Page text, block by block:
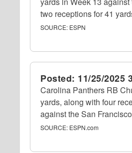
two receptions for 41
SOURCE: ESPN
Posted: 11/25/2025
Carolina Panthers RB
yards, along with four
against the San
SOURCE: ESPN.com